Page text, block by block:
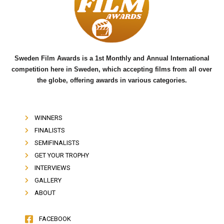
o
k
r
e
Sweden Film Awards is a 1st Monthly and Annual International
competition here in Sweden, which accepting films from all over
the globe, offering awards in various categories.
WINNERS
FINALISTS
SEMIFINALISTS
GET YOUR TROPHY
INTERVIEWS
GALLERY
ABOUT
FACEBOOK